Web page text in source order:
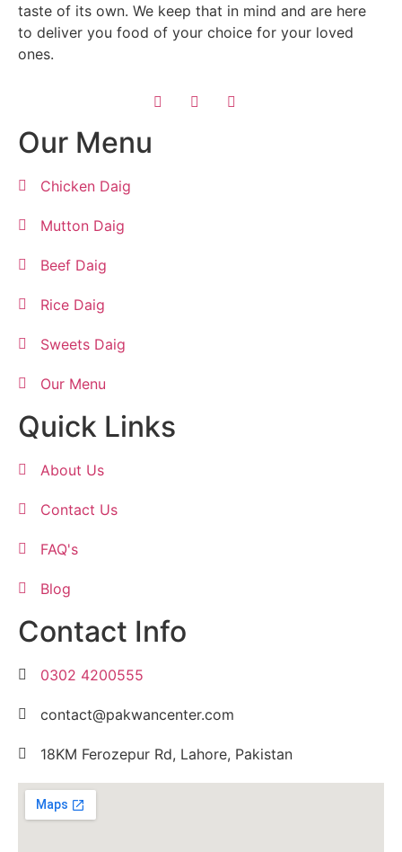
taste of its own. We keep that in mind and are here
to deliver you food of your choice for your loved
ones.
Our Menu
Chicken Daig
Mutton Daig
Beef Daig
Rice Daig
Sweets Daig
Our Menu
Quick Links
About Us
Contact Us
FAQ's
Blog
Contact Info
0302 4200555
contact@pakwancenter.com
18KM Ferozepur Rd, Lahore, Pakistan